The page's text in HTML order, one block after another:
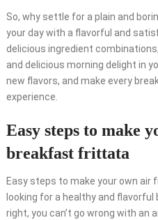
So, why settle for a plain and
your day with a flavorful and
delicious ingredient
and delicious morning delight in
new flavors, and make every
experience.
Easy steps to make
breakfast frittata
Easy steps to make your own
looking for a healthy and
right, you can’t go wrong with